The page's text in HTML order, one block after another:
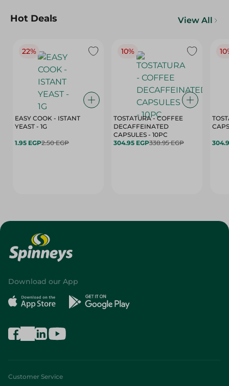
Hot Deals View All
22%
EASY COOK - ISTANT
YEAST - 1G
1.95 EGP2.50 EGP
10%
TOSTATURA - COFFEE
DECAFFEINATED
CAPSULES - 10PC
304.95 EGP338.95 EGP
Download our App
Customer Service